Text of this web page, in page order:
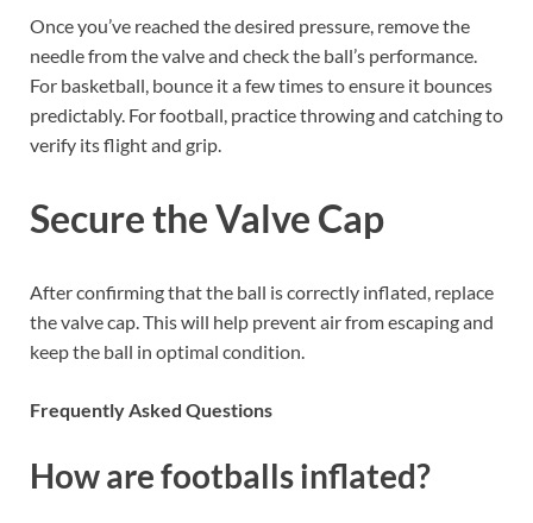
Once you’ve reached the desired pressure, remove the
needle from the valve and check the ball’s performance.
For basketball, bounce it a few times to ensure it bounces
predictably. For football, practice throwing and catching to
verify its flight and grip.
Secure the Valve Cap
After confirming that the ball is correctly inflated, replace
the valve cap. This will help prevent air from escaping and
keep the ball in optimal condition.
Frequently Asked Questions
How are footballs inflated?